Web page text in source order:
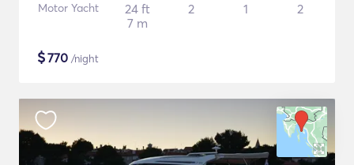
Motor Yacht
24 ft
7 m
2 1 2
$770 /night